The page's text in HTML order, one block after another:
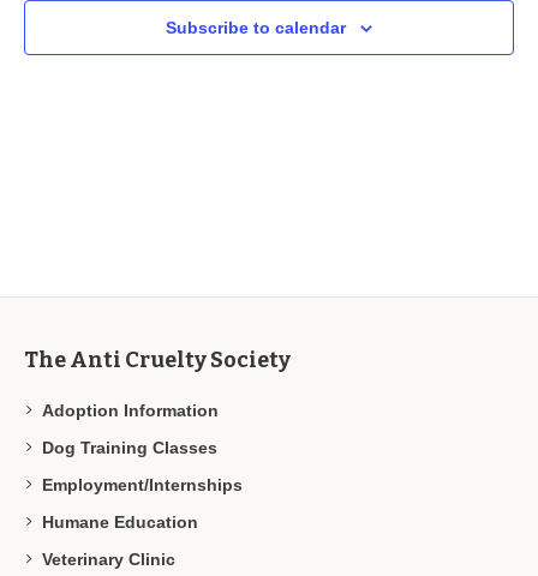
Subscribe to calendar
The Anti Cruelty Society
Adoption Information
Dog Training Classes
Employment/Internships
Humane Education
Veterinary Clinic